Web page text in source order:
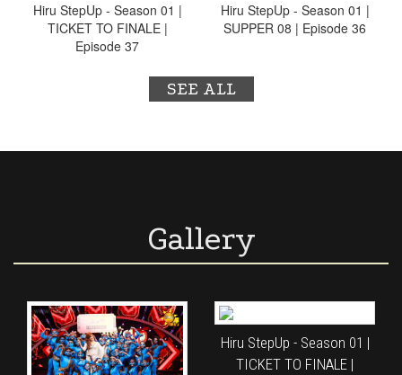
Hiru StepUp - Season 01 |
TICKET TO FINALE |
Episode 37
Hiru StepUp - Season 01 |
SUPPER 08 | Episode 36
SEE ALL
Gallery
Hiru StepUp - Season 01 |
TICKET TO FINALE |